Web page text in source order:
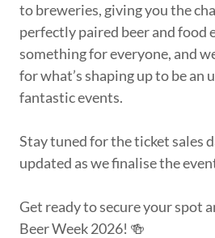
to breweries, giving you the
perfectly paired beer and food
something for everyone, and
for what’s shaping up to be an
fantastic events.
Stay tuned for the ticket sales
updated as we finalise the
Get ready to secure your spot
Beer Week 2026! 🍻